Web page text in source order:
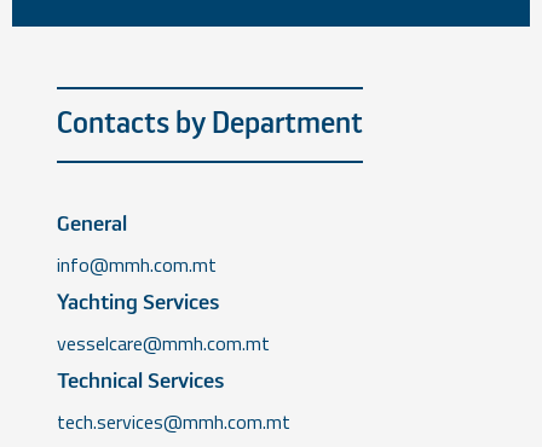
Contacts by Department
General
info@mmh.com.mt
Yachting Services
vesselcare@mmh.com.mt
Technical Services
tech.services@mmh.com.mt